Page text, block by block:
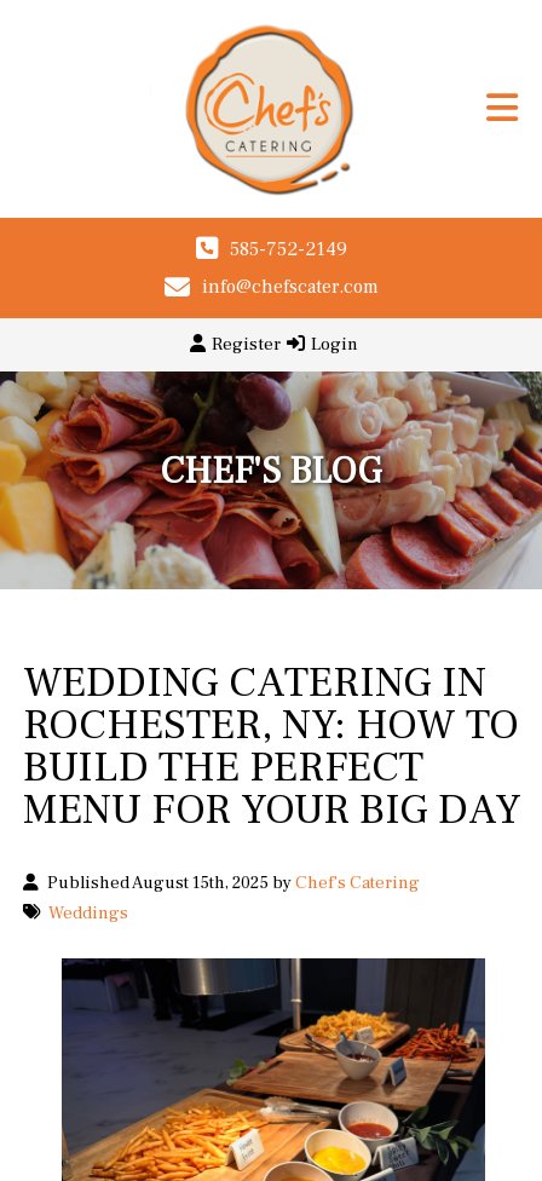
585-752-2149
info@chefscater.com
Register Login
CHEF'S BLOG
WEDDING CATERING IN
ROCHESTER, NY: HOW TO
BUILD THE PERFECT
MENU FOR YOUR BIG DAY
Published August 15th, 2025 byChef's Catering
Weddings